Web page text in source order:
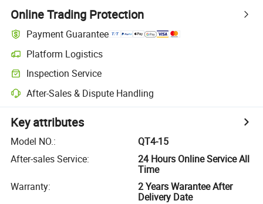
Online Trading Protection
Payment Guarantee
Platform Logistics
Inspection Service
After-Sales & Dispute Handling
Key attributes
Model NO.:
QT4-15
After-sales Service:
24 Hours Online Service All
Time
Warranty:
2 Years Warantee After
Delivery Date